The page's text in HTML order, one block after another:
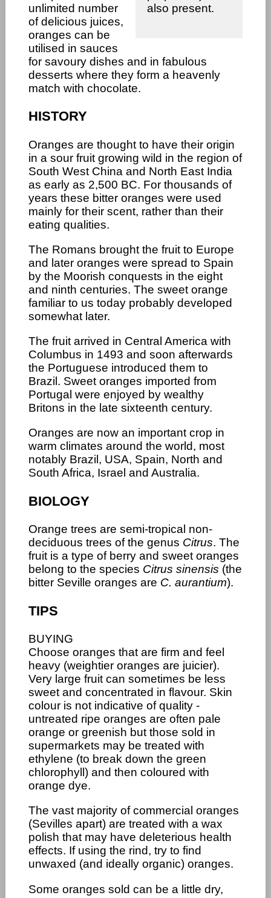
also present.
unlimited number
of delicious juices,
oranges can be
utilised in sauces
for savoury dishes and in fabulous
desserts where they form a heavenly
match with chocolate.
HISTORY
Oranges are thought to have their origin
in a sour fruit growing wild in the region of
South West China and North East India
as early as 2,500 BC. For thousands of
years these bitter oranges were used
mainly for their scent, rather than their
eating qualities.
The Romans brought the fruit to Europe
and later oranges were spread to Spain
by the Moorish conquests in the eight
and ninth centuries. The sweet orange
familiar to us today probably developed
somewhat later.
The fruit arrived in Central America with
Columbus in 1493 and soon afterwards
the Portuguese introduced them to
Brazil. Sweet oranges imported from
Portugal were enjoyed by wealthy
Britons in the late sixteenth century.
Oranges are now an important crop in
warm climates around the world, most
notably Brazil, USA, Spain, North and
South Africa, Israel and Australia.
BIOLOGY
Orange trees are semi-tropical non-
deciduous trees of the genus Citrus. The
fruit is a type of berry and sweet oranges
belong to the species Citrus sinensis (the
bitter Seville oranges are C. aurantium).
TIPS
BUYING
Choose oranges that are firm and feel
heavy (weightier oranges are juicier).
Very large fruit can sometimes be less
sweet and concentrated in flavour. Skin
colour is not indicative of quality -
untreated ripe oranges are often pale
orange or greenish but those sold in
supermarkets may be treated with
ethylene (to break down the green
chlorophyll) and then coloured with
orange dye.
The vast majority of commercial oranges
(Sevilles apart) are treated with a wax
polish that may have deleterious health
effects. If using the rind, try to find
unwaxed (and ideally organic) oranges.
Some oranges sold can be a little dry,